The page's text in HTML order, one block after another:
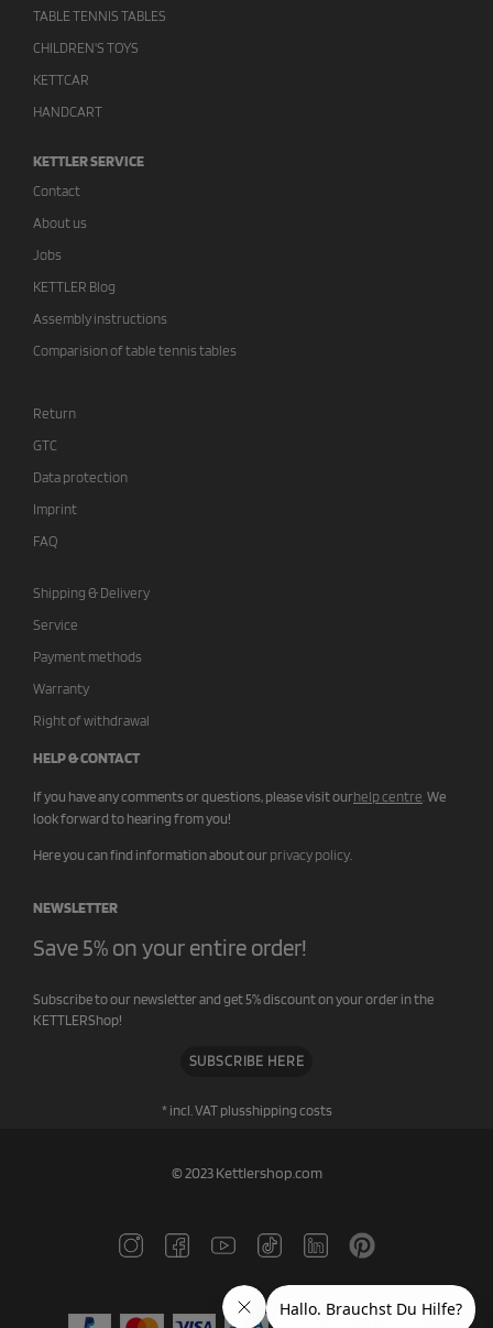
TABLE TENNIS TABLES
CHILDREN'S TOYS
KETTCAR
HANDCART
KETTLER SERVICE
Contact
About us
Jobs
KETTLER Blog
Assembly instructions
Comparision of table tennis tables
Return
GTC
Data protection
Imprint
FAQ
Shipping & Delivery
Service
Payment methods
Warranty
Right of withdrawal
HELP & CONTACT
If you have any comments or questions, please visit ourhelp centre We
look forward to hearing from you!
Here you can find information about our privacy policy
NEWSLETTER
Save 5% on your entire order!
Subscribe to our newsletter and get 5% discount on your order in the
KETTLERShop!
SUBSCRIBE HERE
* incl. VAT plusshipping costs
© 2023 Kettlershop.com